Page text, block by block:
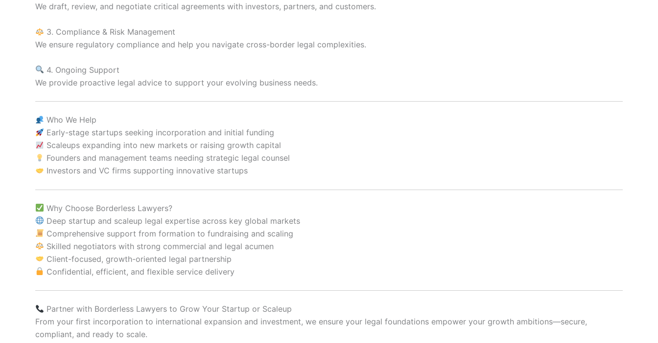
We draft, review, and negotiate critical agreements with investors, partners, and customers.
3. Compliance & Risk Management
We ensure regulatory compliance and help you navigate cross-border legal complexities.
4. Ongoing Support
We provide proactive legal advice to support your evolving business needs.
Who We Help
Early-stage startups seeking incorporation and initial funding
Scaleups expanding into new markets or raising growth capital
Founders and management teams needing strategic legal counsel
Investors and VC firms supporting innovative startups
Why Choose Borderless Lawyers?
Deep startup and scaleup legal expertise across key global markets
Comprehensive support from formation to fundraising and scaling
Skilled negotiators with strong commercial and legal acumen
Client-focused, growth-oriented legal partnership
Confidential, efficient, and flexible service delivery
Partner with Borderless Lawyers to Grow Your Startup or Scaleup
From your first incorporation to international expansion and investment, we ensure your legal foundations empower your growth ambitions—secure,
compliant, and ready to scale.